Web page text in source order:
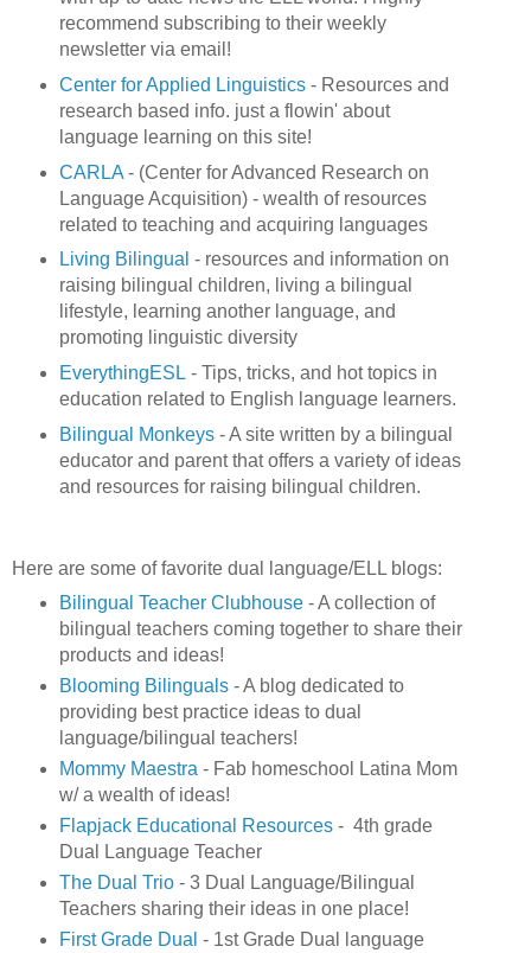
recommend subscribing to their weekly
newsletter via email!
Center for Applied Linguistics- Resources and
research based info. just a flowin' about
language learning on this site!
CARLA- (Center for Advanced Research on
Language Acquisition) - wealth of resources
related to teaching and acquiring languages
Living Bilingual - resources and information on
raising bilingual children, living a bilingual
lifestyle, learning another language, and
promoting linguistic diversity
EverythingESL - Tips, tricks, and hot topics in
education related to English language learners.
Bilingual Monkeys- A site written by a bilingual
educator and parent that offers a variety of ideas
and resources for raising bilingual children.
Here are some of favorite dual language/ELL blogs:
Bilingual Teacher Clubhouse- A collection of
bilingual teachers coming together to share their
products and ideas!
Blooming Bilinguals- A blog dedicated to
providing best practice ideas to dual
language/bilingual teachers!
Mommy Maestra - Fab homeschool Latina Mom
w/ a wealth of ideas!
Flapjack Educational Resources- 4th grade
Dual Language Teacher
The Dual Trio- 3 Dual Language/Bilingual
Teachers sharing their ideas in one place!
First Grade Dual - 1st Grade Dual language